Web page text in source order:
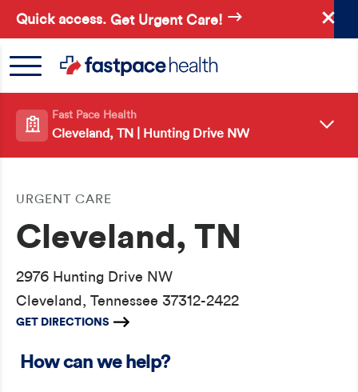
Skip
to
main
content
Quick access. Get Urgent Care!
Fast Pace Health
Cleveland, TN | Hunting Drive NW
URGENT CARE
Cleveland, TN
2976 Hunting Drive NW
Cleveland, Tennessee 37312-2422
GET DIRECTIONS
How can we help?